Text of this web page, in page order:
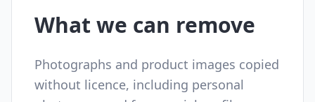
What we can remove
Photographs and product images copied
without licence, including personal